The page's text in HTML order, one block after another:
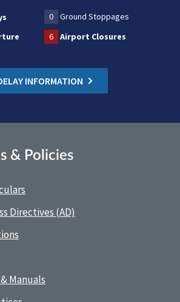
0
Ground Stoppages
6 Airport Closures
INFORMATION
& Policies
Directives (AD)
Manuals